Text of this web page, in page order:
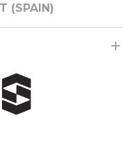
(SPAIN)